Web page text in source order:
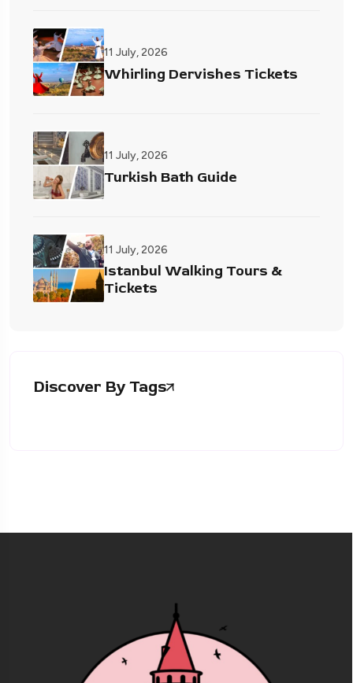
11 July, 2026
Whirling Dervishes Tickets
11 July, 2026
Turkish Bath Guide
11 July, 2026
Istanbul Walking Tours &
Tickets
Discover By Tags